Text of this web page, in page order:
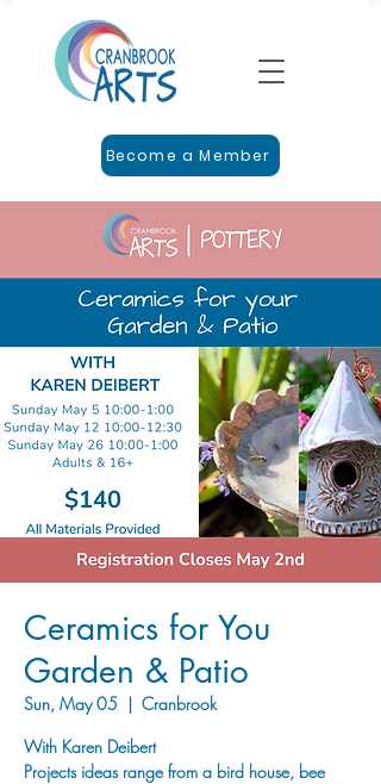
Become a Member
Ceramics for You
Garden & Patio
Sun, May 05
  |
Cranbrook
With Karen Deibert
Projects ideas range from a bird house, bee